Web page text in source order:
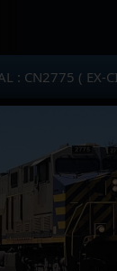
: CN2775 ( EX-